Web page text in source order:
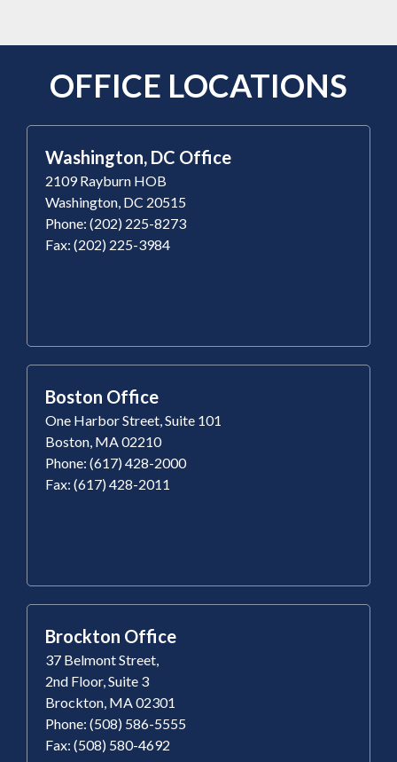
OFFICE LOCATIONS
Washington, DC Office
2109 Rayburn HOB
Washington, DC 20515
Phone: (202) 225-8273
Fax: (202) 225-3984
Boston Office
One Harbor Street, Suite 101
Boston, MA 02210
Phone: (617) 428-2000
Fax: (617) 428-2011
Brockton Office
37 Belmont Street,
2nd Floor, Suite 3
Brockton, MA 02301
Phone: (508) 586-5555
Fax: (508) 580-4692